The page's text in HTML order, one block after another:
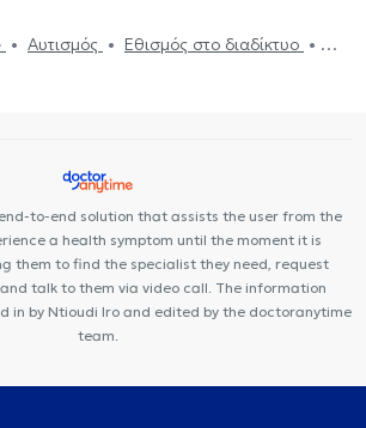
Αυτισμός
Εθισμός στο διαδίκτυο
to-end solution that assists the user from the
a health symptom until the moment it is
them to find the specialist they need, request
talk to them via video call. The information
in by Ntioudi Iro and edited by the doctoranytime
team.